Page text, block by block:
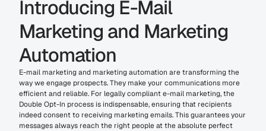
Introducing E-Mail
Marketing and Marketing
Automation
E-mail marketing and marketing automation are transforming the
way we engage prospects. They make your communications more
efficient and reliable. For legally compliant e-mail marketing, the
Double Opt-In process is indispensable, ensuring that recipients
indeed consent to receiving marketing emails. This guarantees your
messages always reach the right people at the absolute perfect